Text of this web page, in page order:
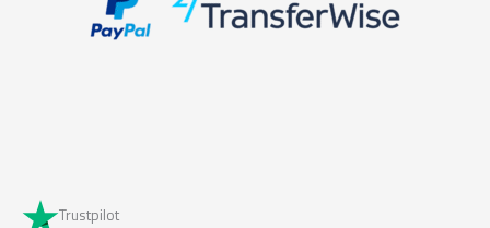
Trustpilot